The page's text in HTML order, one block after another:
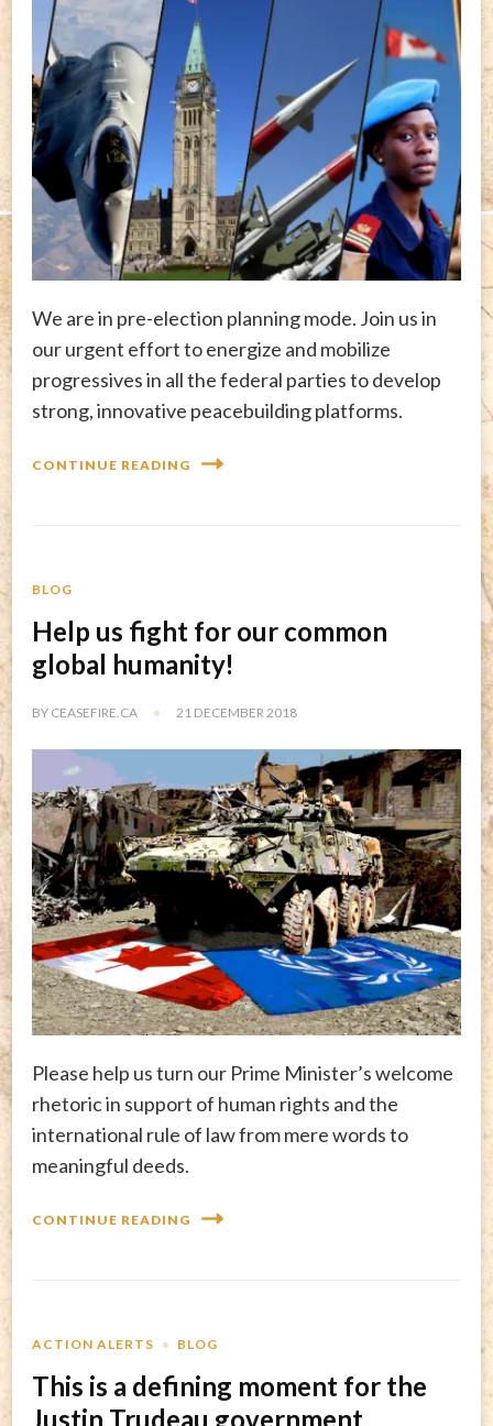
We are in pre-election planning mode. Join us in
our urgent effort to energize and mobilize
progressives in all the federal parties to develop
strong, innovative peacebuilding platforms.
CONTINUE READING
BLOG
Help us fight for our common
global humanity!
BY CEASEFIRE.CA 21 DECEMBER 2018
Please help us turn our Prime Minister’s welcome
rhetoric in support of human rights and the
international rule of law from mere words to
meaningful deeds.
CONTINUE READING
ACTION ALERTS BLOG
This is a defining moment for the
Justin Trudeau government